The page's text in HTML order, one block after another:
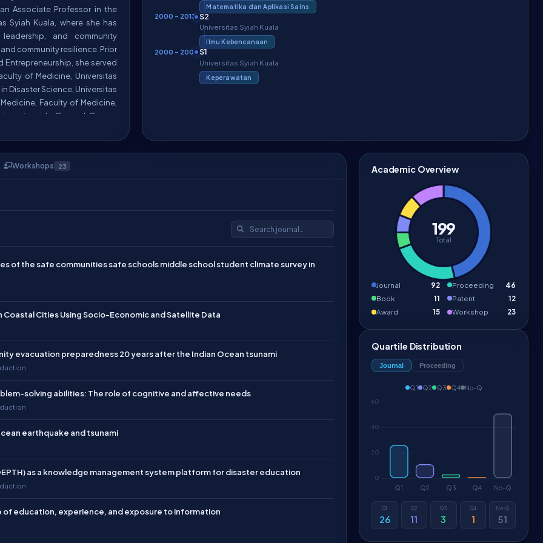
Associate Professor in the
Syiah Kuala, where she has
and community
community resilience. Prior
she served
of Medicine, Universitas
Disaster Science, Universitas
Faculty of Medicine,
wide General Course
5) Chair of the Faculty of
6) Vice Director of Rumah
in disaster risk reduction,
and international levels,
Research Cluster
Working Group of the
Disaster Management
Research Division of the
PRB) (2024–present); 10)
of the Indonesian Consortium
the Graduate School of
has participated in several
programs, including the
United Kingdom; the Pan Asia
under the International
Croucher Summer Course on
the Collaborating Centre for
for her contributions to
notable awards include: 1)
Matematika dan Aplikasi Sains
2000 – 2013 S2
Universitas Syiah Kuala
Ilmu Kebencanaan
2000 – 2008S1
Universitas Syiah Kuala
Keperawatan
Workshops 23
of the safe communities safe schools middle school student climate survey in
Cities Using Socio-Economic and Satellite Data
evacuation preparedness 20 years after the Indian Ocean tsunami
solving abilities: The role of cognitive and affective needs
earthquake and tsunami
as a knowledge management system platform for disaster education
education, experience, and exposure to information
Academic Overview
199
Total
Journal 92 Proceeding
46
Book
11 Patent
12
Award
15 Workshop 23
Quartile Distribution
Journal Proceeding
Q1 Q2 Q3 Q4 No-Q
Q1
26
Q2
11
Q3
3
Q4
1
No-Q
51